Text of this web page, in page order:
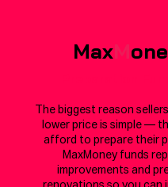
MaxM
The biggest reason
lower price is simple —
afford to prepare their
MaxMoney funds
improvements and